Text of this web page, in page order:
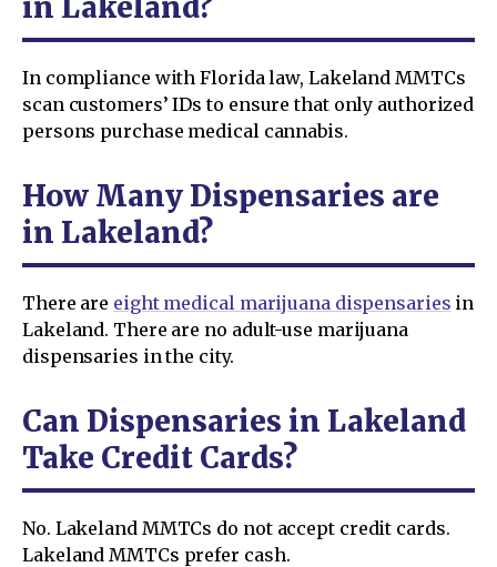
In compliance with Florida law, Lakeland MMTCs
scan customers’ IDs to ensure that only authorized
persons purchase medical cannabis.
How Many Dispensaries are
in Lakeland?
There are eight medical marijuana dispensaries in
Lakeland. There are no adult-use marijuana
dispensaries in the city.
Can Dispensaries in Lakeland
Take Credit Cards?
No. Lakeland MMTCs do not accept credit cards.
Lakeland MMTCs prefer cash.